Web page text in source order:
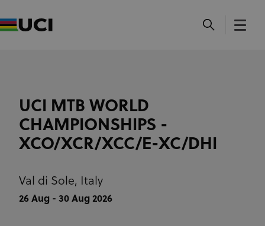
UCI MTB WORLD
CHAMPIONSHIPS -
XCO/XCR/XCC/E-XC/DHI
Val di Sole, Italy
26 Aug - 30 Aug 2026